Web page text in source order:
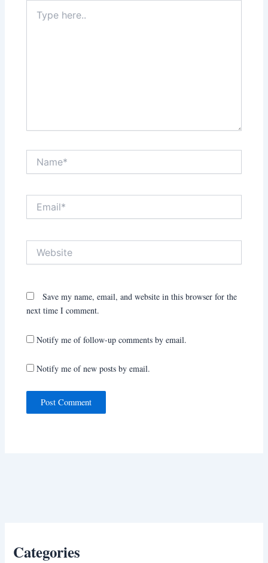
here..
Save my name, email, and website in this browser for the
next time I comment.
Notify me of follow-up comments by email.
Notify me of new posts by email.
Categories